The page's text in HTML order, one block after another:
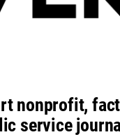
nonprofit,
service